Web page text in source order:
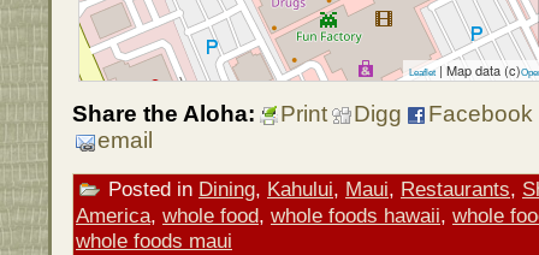
Leaflet | Map data (c)
Share the Aloha: Print Digg
Facebook
email
Posted in Dining, Kahului, Maui, Restaurants,
America, whole food, whole foods hawaii, whole
whole foods maui